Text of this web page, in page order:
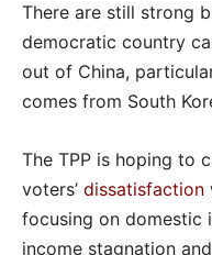
There are still strong
democratic country
out of China,
comes from South
The TPP is hoping to
voters’ dissatisfaction
focusing on domestic
income stagnation